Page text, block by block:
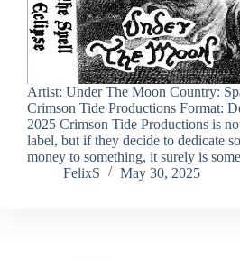
Artist: Under The Moon Country:
Crimson Tide Productions Format:
2025 Crimson Tide Productions is
label, but if they decide to dedicate
money to something, it surely is
FelixS
May 30, 2025